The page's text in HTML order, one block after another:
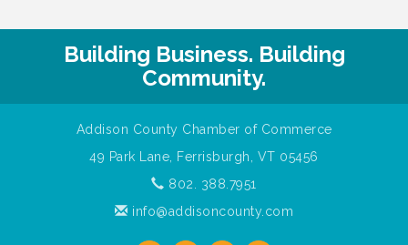
Building Business. Building
Community.
Addison County Chamber of Commerce
49 Park Lane, Ferrisburgh, VT 05456
802. 388.7951
info@addisoncounty.com